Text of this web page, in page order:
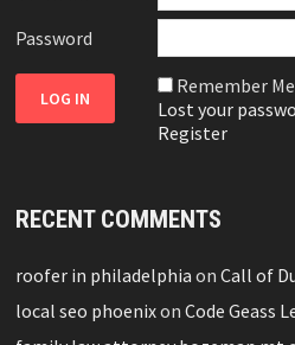
Password
Remember Me
Lost your
Register
RECENT COMMENTS
roofer in philadelphia onCall of
local seo phoenixonCode Geass